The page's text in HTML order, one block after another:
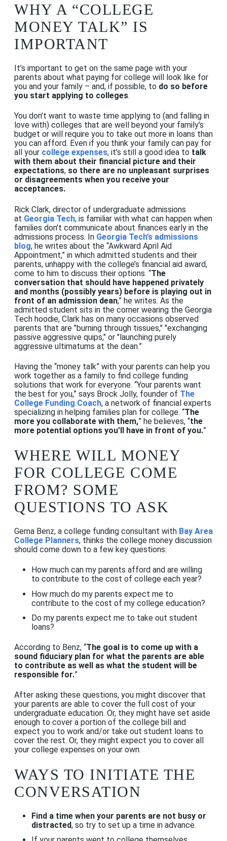
WHY A “COLLEGE
MONEY TALK” IS
IMPORTANT
It’s important to get on the same page with your
parents about what paying for college will look like for
you and your family – and, if possible, to do so before
you start applying to colleges.
You don’t want to waste time applying to (and falling in
love with) colleges that are well beyond your family’s
budget or will require you to take out more in loans than
you can afford. Even if you think your family can pay for
all your college expenses, it’s still a good idea to talk
with them about their financial picture and their
expectations, so there are no unpleasant surprises
or disagreements when you receive your
acceptances.
Rick Clark, director of undergraduate admissions
at Georgia Tech, is familiar with what can happen when
families don’t communicate about finances early in the
admissions process. In Georgia Tech’s admissions
blog, he writes about the “Awkward April Aid
Appointment,” in which admitted students and their
parents, unhappy with the college’s financial aid award,
come to him to discuss their options. “The
conversation that should have happened privately
and months (possibly years) before is playing out in
front of an admission dean,” he writes. As the
admitted student sits in the corner wearing the Georgia
Tech hoodie, Clark has on many occasions observed
parents that are "burning through tissues," "exchanging
passive aggressive quips," or "launching purely
aggressive ultimatums at the dean.”
Having the “money talk” with your parents can help you
work together as a family to find college funding
solutions that work for everyone. “Your parents want
the best for you,” says Brock Jolly, founder of The
College Funding Coach, a network of financial experts
specializing in helping families plan for college. “The
more you collaborate with them,” he believes, “the
more potential options you’ll have in front of you.”
WHERE WILL MONEY
FOR COLLEGE COME
FROM? SOME
QUESTIONS TO ASK
Gerna Benz, a college funding consultant with Bay Area
College Planners, thinks the college money discussion
should come down to a few key questions:
How much can my parents afford and are willing
to contribute to the cost of college each year?
How much do my parents expect me to
contribute to the cost of my college education?
Do my parents expect me to take out student
loans?
According to Benz, “The goal is to come up with a
sound fiduciary plan for what the parents are able
to contribute as well as what the student will be
responsible for.”
After asking these questions, you might discover that
your parents are able to cover the full cost of your
undergraduate education. Or, they might have set aside
enough to cover a portion of the college bill and
expect you to work and/or take out student loans to
cover the rest. Or, they might expect you to cover all
your college expenses on your own.
WAYS TO INITIATE THE
CONVERSATION
Find a time when your parents are not busy or
distracted, so try to set up a time in advance.